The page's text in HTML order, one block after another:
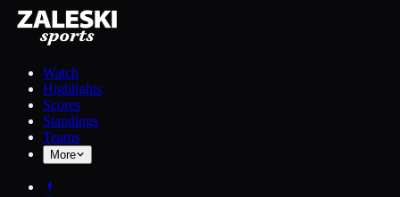
Watch
Highlights
Scores
Standings
Teams
More